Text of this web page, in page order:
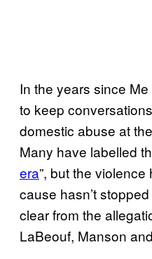
In the years since
to keep
domestic abuse at
Many have labelled
era”, but the
cause hasn’t
clear from the
LaBeouf, Manson